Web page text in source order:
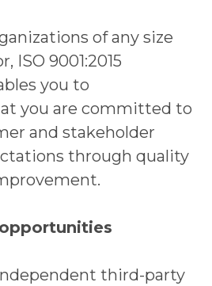
of any size
ISO 9001:2015
you to
you are committed to
and stakeholder
through quality
third-party